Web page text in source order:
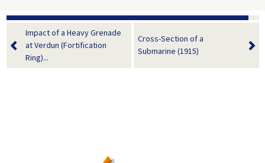
Impact of a Heavy Grenade
at Verdun (Fortification
Ring)...
Cross-Section of a
Submarine (1915)